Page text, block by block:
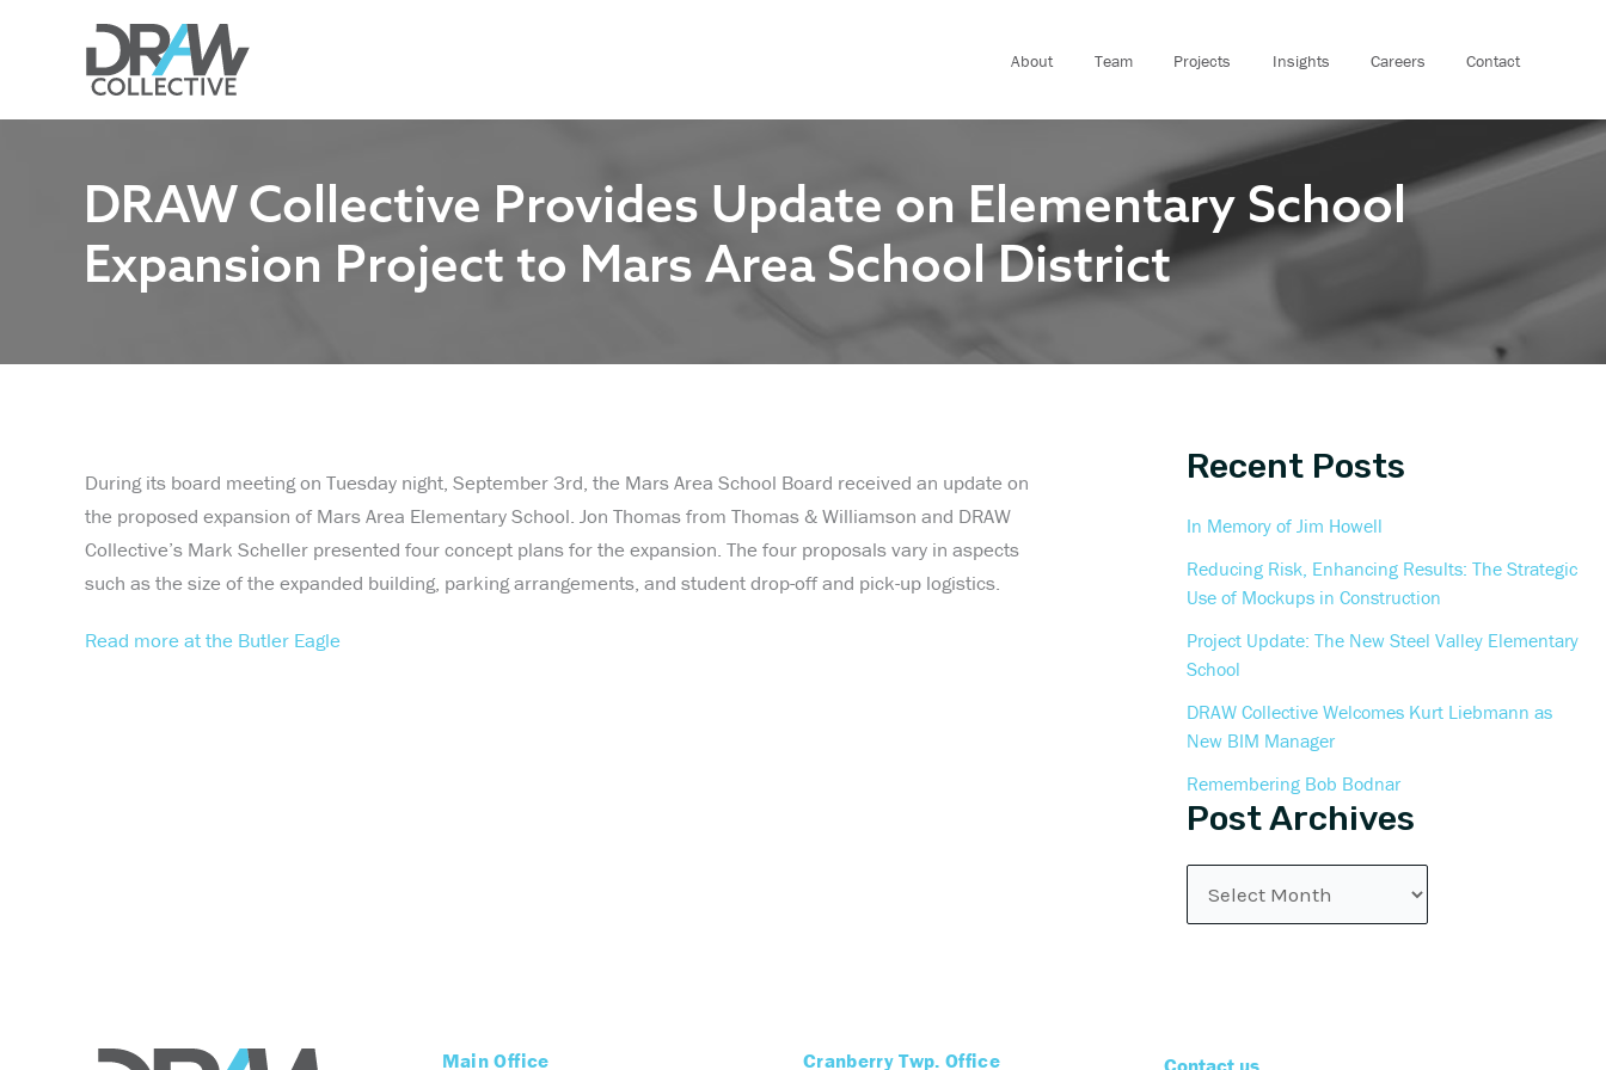
About Team Projects Insights Careers Contact
DRAW Collective Provides Update on Elementary School
Expansion Project to Mars Area School District
During its board meeting on Tuesday night, September 3rd, the Mars Area School Board received an update on
the proposed expansion of Mars Area Elementary School. Jon Thomas from Thomas & Williamson and DRAW
Collective’s Mark Scheller presented four concept plans for the expansion. The four proposals vary in aspects
such as the size of the expanded building, parking arrangements, and student drop-off and pick-up logistics.
Read more at the Butler Eagle
Recent Posts
In Memory of Jim Howell
Reducing Risk, Enhancing Results: The Strategic
Use of Mockups in Construction
Project Update: The New Steel Valley Elementary
School
DRAW Collective Welcomes Kurt Liebmann as
New BIM Manager
Remembering Bob Bodnar
Post Archives
r
i
v
Main Office Cranberry Twp. Office